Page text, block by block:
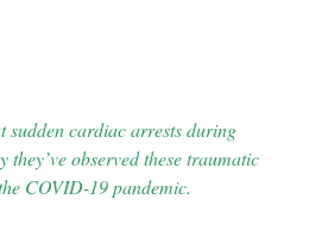
sudden cardiac arrests during
they’ve observed these traumatic
COVID-19 pandemic.